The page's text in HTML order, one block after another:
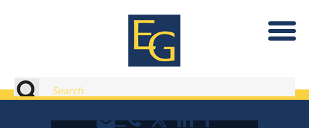
Eastburn and Gray, PC Home
Search
Contact or Call Eastburn and
Eastburn and Gray on
LinkedIn
Facebook